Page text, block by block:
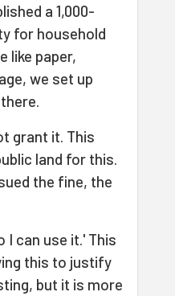
a 1,000-
for household
like paper,
we set up
grant it. This
land for this.
the fine, the
I can use it.' This
this to justify
but it is more